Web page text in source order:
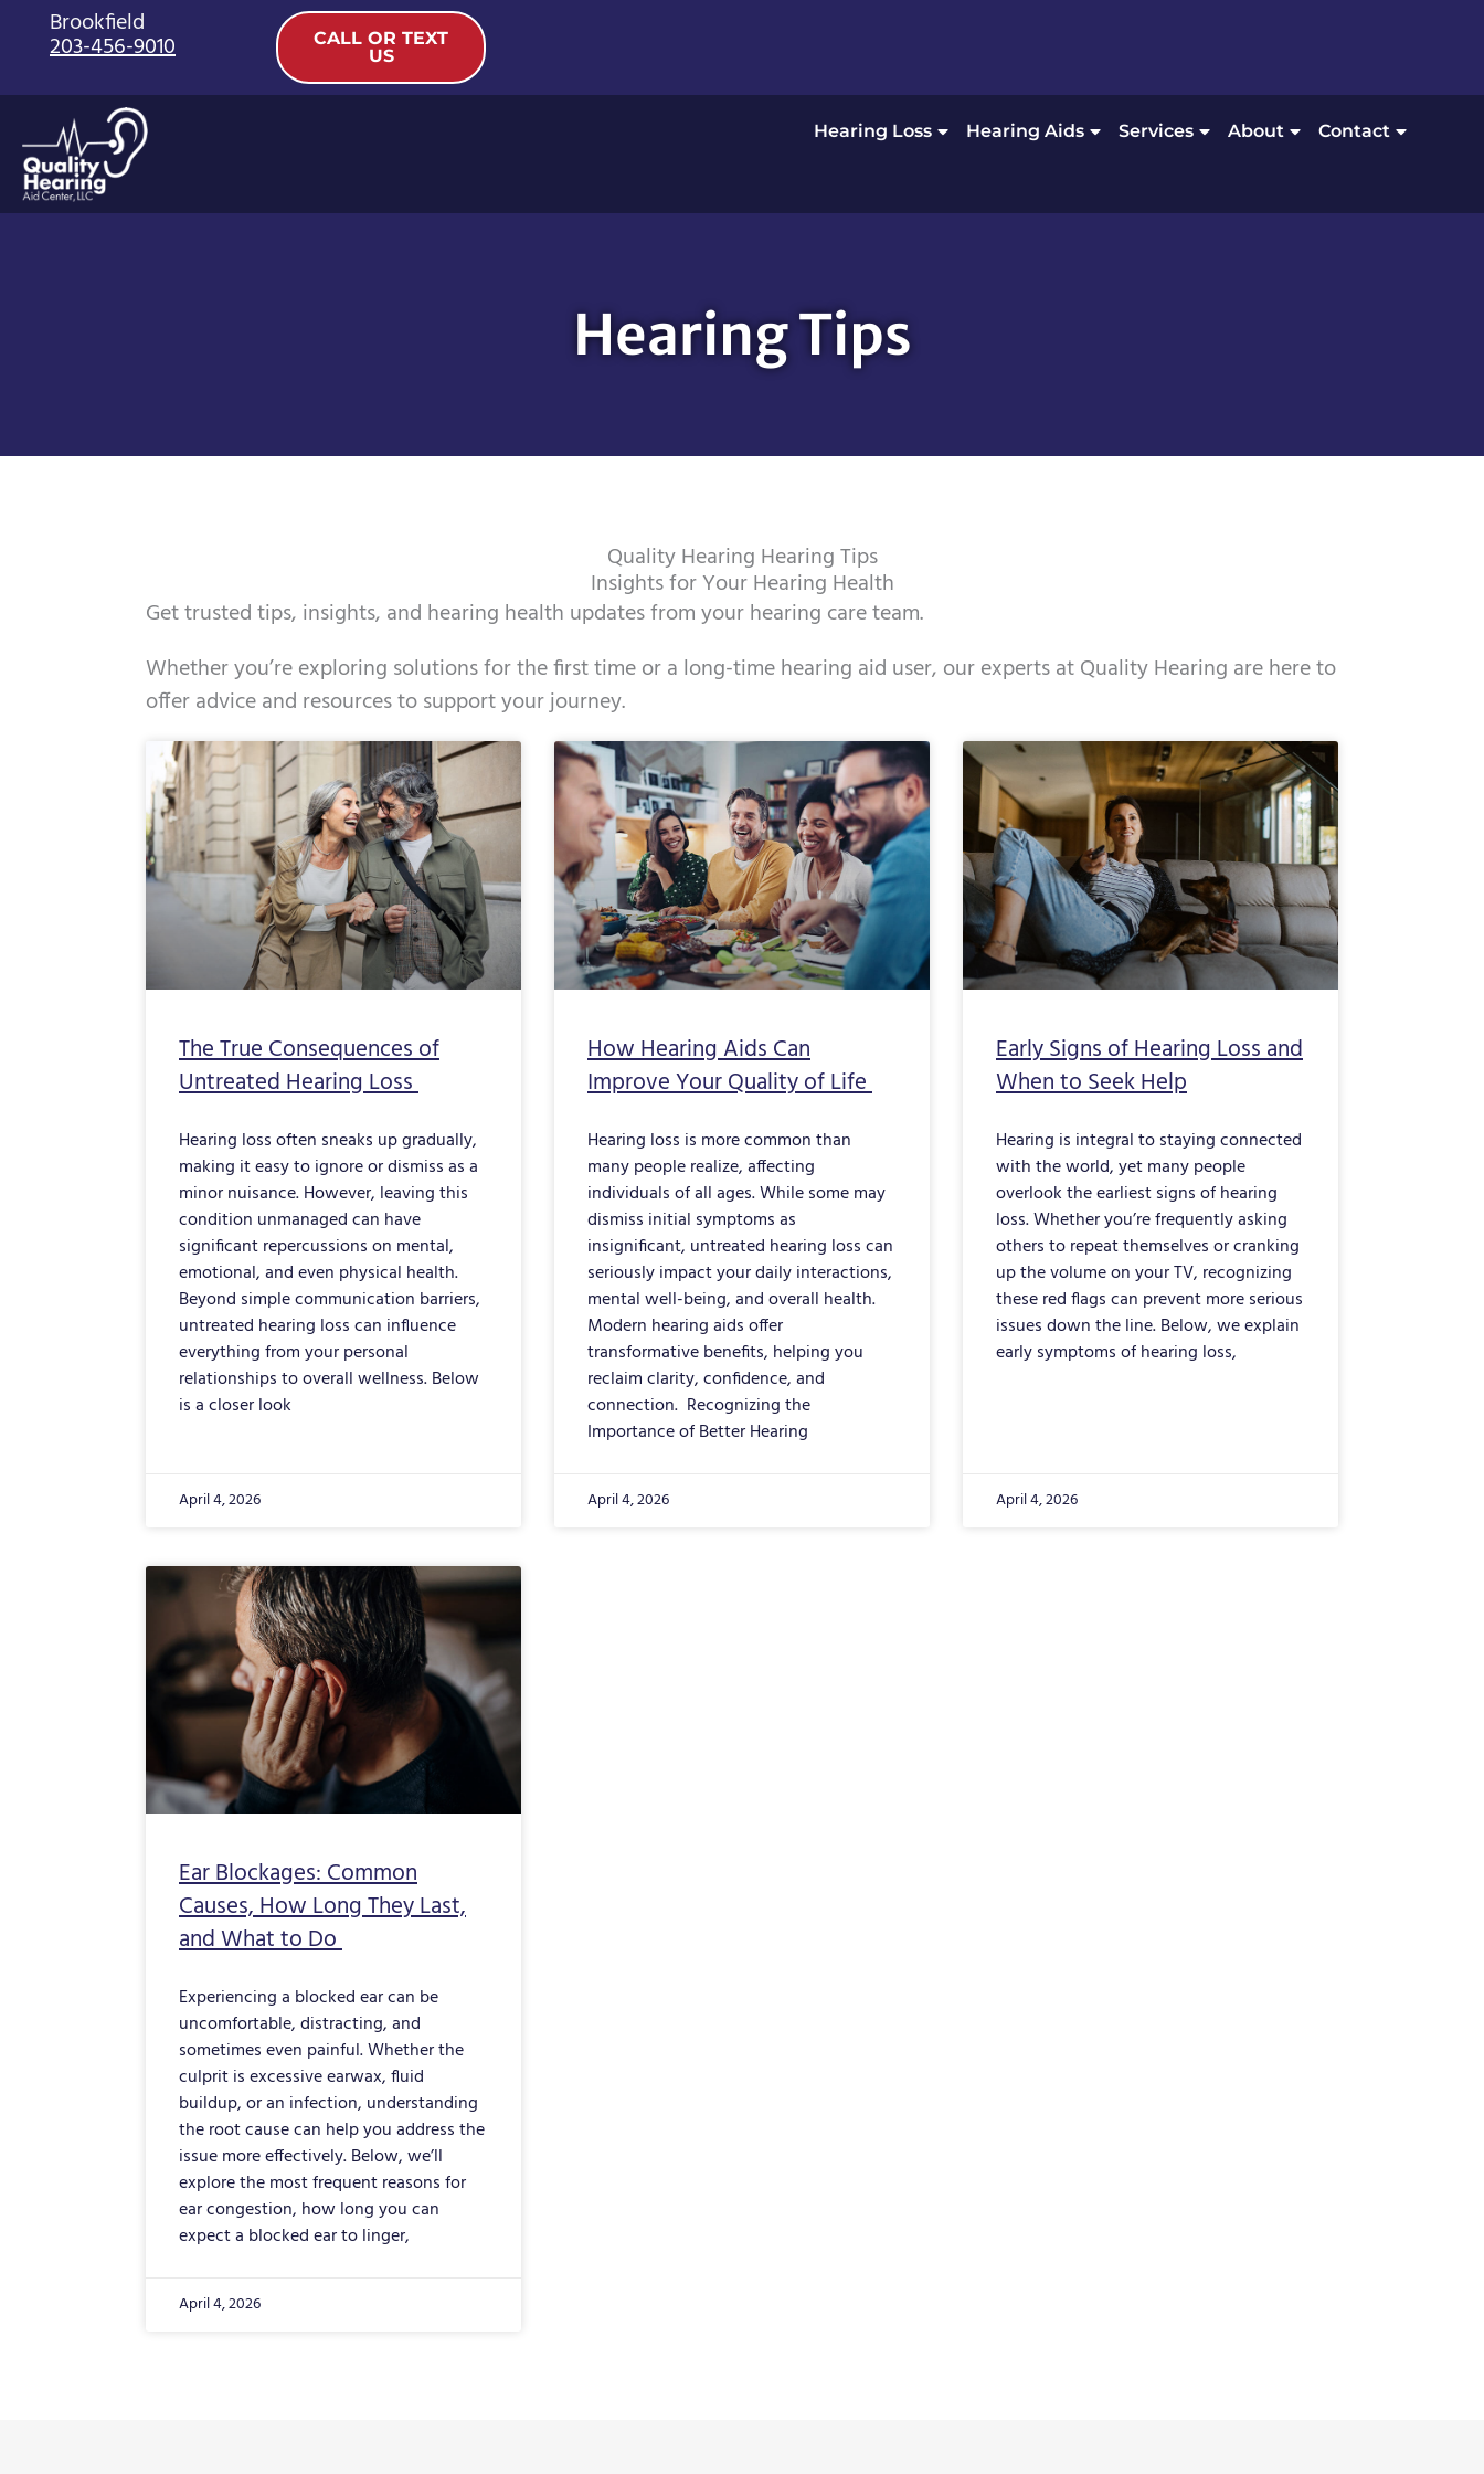
Brookfield
203-456-9010
CALL OR TEXT
US
Hearing Loss Hearing Aids Services About Contact
Hearing Tips
Quality Hearing Hearing Tips
Insights for Your Hearing Health
Get trusted tips, insights, and hearing health updates from your hearing care team.
Whether you’re exploring solutions for the first time or a long-time hearing aid user, our experts at Quality Hearing are here to
offer advice and resources to support your journey.
The True Consequences of
Untreated Hearing Loss
Hearing loss often sneaks up gradually,
making it easy to ignore or dismiss as a
minor nuisance. However, leaving this
condition unmanaged can have
significant repercussions on mental,
emotional, and even physical health.
Beyond simple communication barriers,
untreated hearing loss can influence
everything from your personal
relationships to overall wellness. Below
is a closer look
April 4, 2026
How Hearing Aids Can
Improve Your Quality of Life
Hearing loss is more common than
many people realize, affecting
individuals of all ages. While some may
dismiss initial symptoms as
insignificant, untreated hearing loss can
seriously impact your daily interactions,
mental well-being, and overall health.
Modern hearing aids offer
transformative benefits, helping you
reclaim clarity, confidence, and
connection. Recognizing the
Importance of Better Hearing
April 4, 2026
Early Signs of Hearing Loss and
When to Seek Help
Hearing is integral to staying connected
with the world, yet many people
overlook the earliest signs of hearing
loss. Whether you’re frequently asking
others to repeat themselves or cranking
up the volume on your TV, recognizing
these red flags can prevent more serious
issues down the line. Below, we explain
early symptoms of hearing loss,
April 4, 2026
Ear Blockages: Common
Causes, How Long They Last,
and What to Do
Experiencing a blocked ear can be
uncomfortable, distracting, and
sometimes even painful. Whether the
culprit is excessive earwax, fluid
buildup, or an infection, understanding
the root cause can help you address the
issue more effectively. Below, we’ll
explore the most frequent reasons for
ear congestion, how long you can
expect a blocked ear to linger,
April 4, 2026